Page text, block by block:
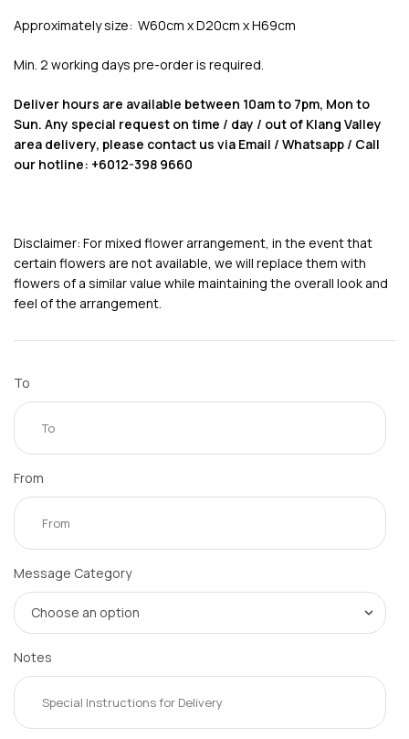
Approximately size: W60cm x D20cm x H69cm
Min. 2 working days pre-order is required.
Deliver hours are available between 10am to 7pm, Mon to
Sun. Any special request on time / day / out of Klang Valley
area delivery, please contact us via Email / Whatsapp / Call
our hotline: +6012-398 9660
Disclaimer: For mixed flower arrangement, in the event that
certain flowers are not available, we will replace them with
flowers of a similar value while maintaining the overall look and
feel of the arrangement.
To
From
Message Category
Notes